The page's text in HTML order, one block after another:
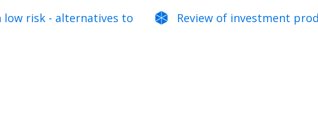
risk - alternatives to
Review of investment